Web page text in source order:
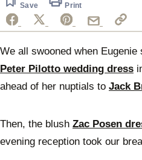
seconds
Save Print
We all swooned when
Peter Pilotto wedding dress
ahead of her nuptials to Jack
Then, the blush Zac Posen
evening reception took our